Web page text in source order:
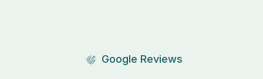
Google Reviews